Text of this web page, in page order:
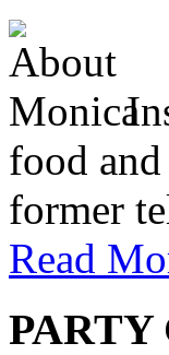
food
former
Read
PARTY